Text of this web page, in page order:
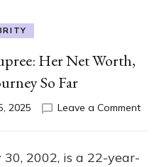
Her Net Worth,
So Far
2025 Leave a Commenton
2002, is a 22-year-